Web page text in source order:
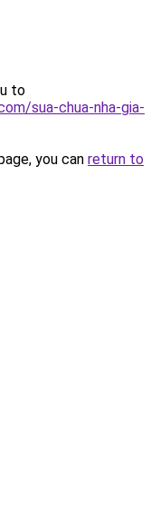
to
sua-chua-nha-gia-
you can return to